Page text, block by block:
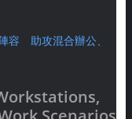
容 助攻混合辦公、